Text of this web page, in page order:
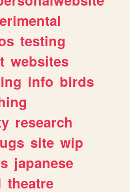
testing
websites
info birds
research
site wip
japanese
theatre